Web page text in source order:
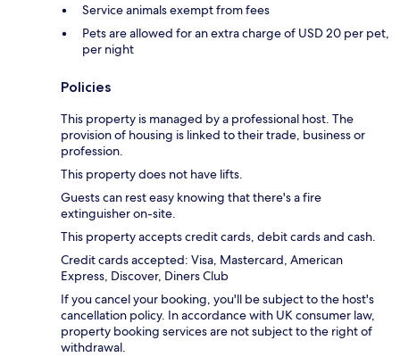
Service animals exempt from fees
Pets are allowed for an extra charge of USD 20 per pet,
per night
Policies
This property is managed by a professional host. The
provision of housing is linked to their trade, business or
profession.
This property does not have lifts.
Guests can rest easy knowing that there's a fire
extinguisher on-site.
This property accepts credit cards, debit cards and cash.
Credit cards accepted: Visa, Mastercard, American
Express, Discover, Diners Club
If you cancel your booking, you'll be subject to the host's
cancellation policy. In accordance with UK consumer law,
property booking services are not subject to the right of
withdrawal.